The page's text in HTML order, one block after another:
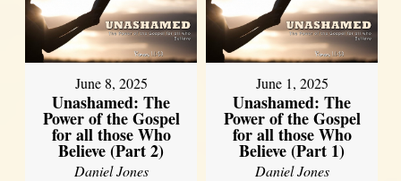
June 8, 2025
Unashamed: The
Power of the Gospel
for all those Who
Believe (Part 2)
Daniel Jones
June 1, 2025
Unashamed: The
Power of the Gospel
for all those Who
Believe (Part 1)
Daniel Jones